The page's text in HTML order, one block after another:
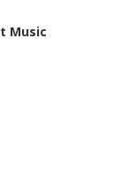
Music